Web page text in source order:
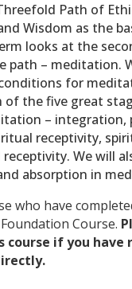
Path of
Wisdom as the
looks at the
path – meditation.
for
of the five great
– integration,
receptivity,
We will
absorption in
who have
Course.
course if you have